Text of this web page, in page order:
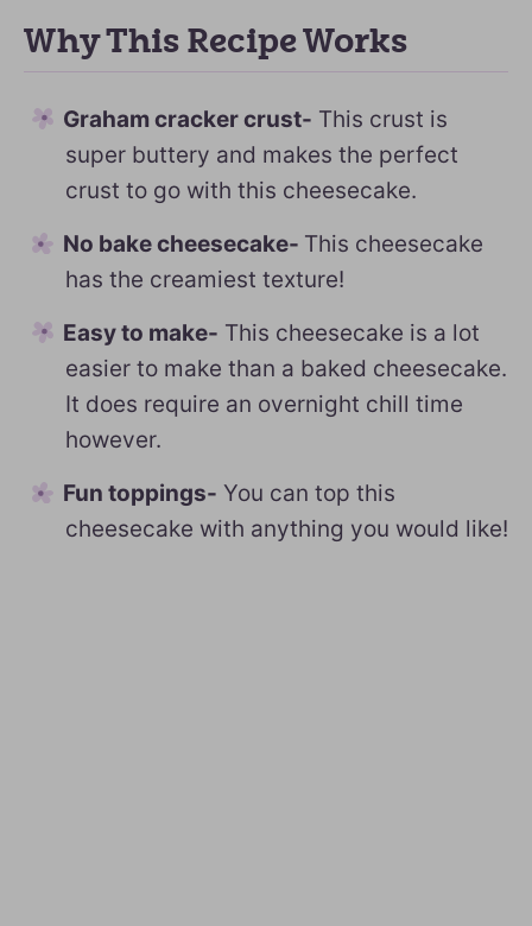
Why This Recipe Works
Graham cracker crust- This crust is
super buttery and makes the perfect
crust to go with this cheesecake.
No bake cheesecake- This cheesecake
has the creamiest texture!
Easy to make- This cheesecake is a lot
easier to make than a baked cheesecake.
It does require an overnight chill time
however.
Fun toppings- You can top this
cheesecake with anything you would like!